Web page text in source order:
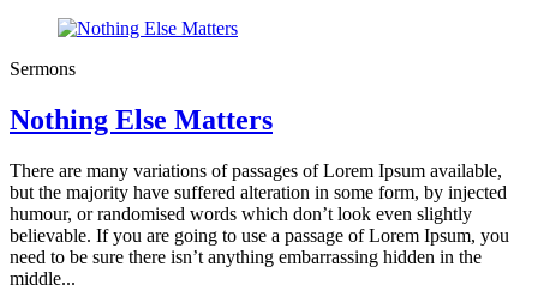
Sermons
Nothing Else Matters
There are many variations of passages of Lorem Ipsum available,
but the majority have suffered alteration in some form, by injected
humour, or randomised words which don’t look even slightly
believable. If you are going to use a passage of Lorem Ipsum, you
need to be sure there isn’t anything embarrassing hidden in the
middle...